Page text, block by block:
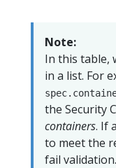
Note:
In this table,
in a list. For
the Security
containers. If
to meet the
fail validation.